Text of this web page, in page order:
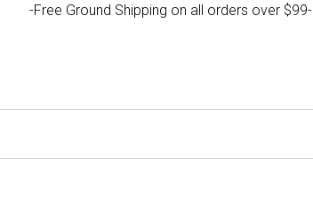
-Free Ground Shipping on all orders over $99-